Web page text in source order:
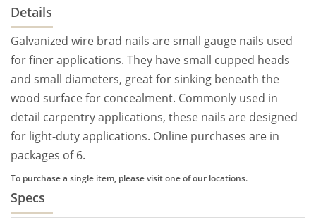
Details
Galvanized wire brad nails are small gauge nails used
for finer applications. They have small cupped heads
and small diameters, great for sinking beneath the
wood surface for concealment. Commonly used in
detail carpentry applications, these nails are designed
for light-duty applications. Online purchases are in
packages of 6.
To purchase a single item, please visit one of our locations.
Specs